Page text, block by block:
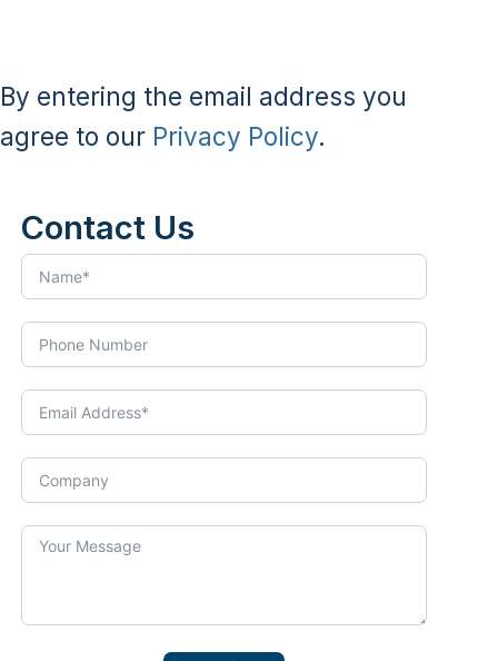
By entering the email address you
agree to our Privacy Policy.
Contact Us